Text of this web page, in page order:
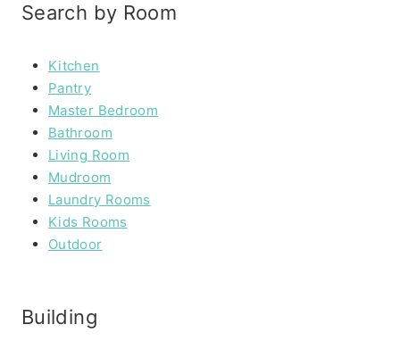
Search by Room
Kitchen
Pantry
Master Bedroom
Bathroom
Living Room
Mudroom
Laundry Rooms
Kids Rooms
Outdoor
Building